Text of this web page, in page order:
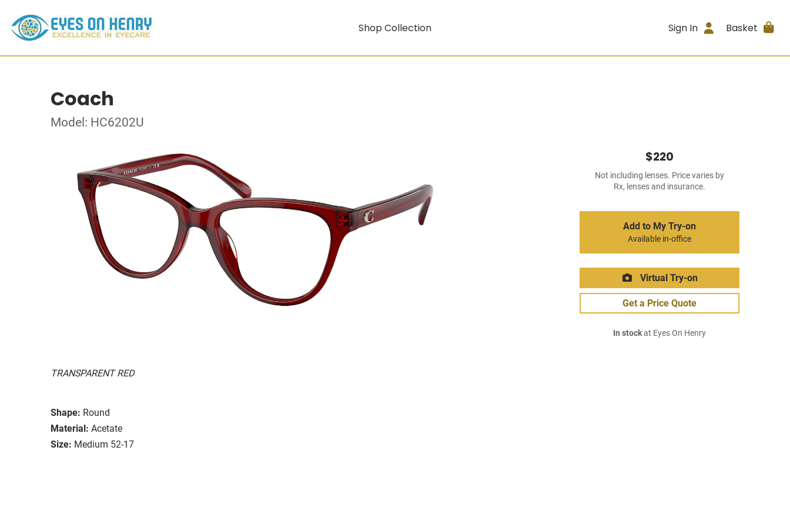
Shop Collection Sign In Basket
Coach
Model: HC6202U
TRANSPARENT RED
Shape: Round
Material: Acetate
Size: Medium 52-17
$220
Not including lenses. Price varies by
Rx, lenses and insurance.
Add to My Try-on
Available in-office
Virtual Try-on
Get a Price Quote
In stockat Eyes On Henry